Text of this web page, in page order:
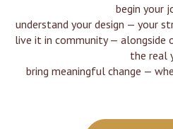
begin your
understand your design — your
live it in community — alongside
the real
bring meaningful change —